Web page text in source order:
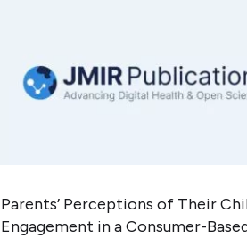
Parents’ Perceptions of Their
Engagement in a Consumer-